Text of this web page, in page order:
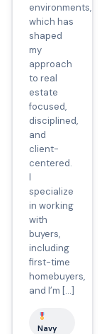
environments,
which has
shaped
my
approach
to real
estate
focused,
disciplined,
and
client-
centered.
I
specialize
in working
with
buyers,
including
first-time
homebuyers,
and I’m […]
Navy